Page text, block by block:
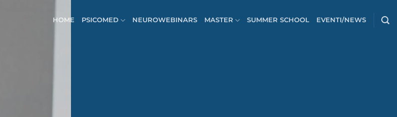
HOME PSICOMED NEUROWEBINARS MASTER SUMMER SCHOOL EVENTI/NEWS